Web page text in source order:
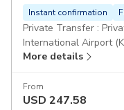
Instant confirmation
Private Transfer :
International Airport
passengers. Comfort
minivans. Pickup
More details
From
USD 247.58